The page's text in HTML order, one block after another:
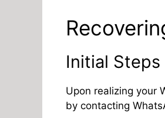
Initial
Upon realizing your
by contacting